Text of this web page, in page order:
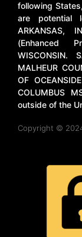
following
are potential
ARKANSAS,
(Enhanced
WISCONSIN.
MALHEUR
OF
COLUMBUS
outside of the
Copyright © 2024